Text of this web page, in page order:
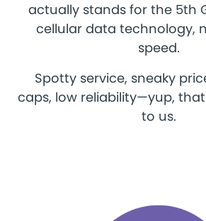
actually stands for the 5th
cellular data technology,
speed.
Spotty service, sneaky
caps, low reliability—yup,
to us.